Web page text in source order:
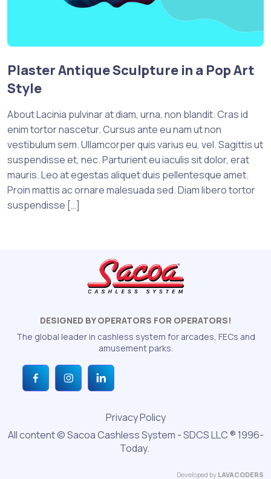
Plaster Antique Sculpture in a Pop Art
Style
About Lacinia pulvinar at diam, urna, non blandit. Cras id
enim tortor nascetur. Cursus ante eu nam ut non
vestibulum sem. Ullamcorper quis varius eu, vel. Sagittis ut
suspendisse et, nec. Parturient eu iaculis sit dolor, erat
mauris. Leo at egestas aliquet duis pellentesque amet.
Proin mattis ac ornare malesuada sed. Diam libero tortor
suspendisse […]
DESIGNED BY OPERATORS FOR OPERATORS!
The global leader in cashless system for arcades, FECs and
amusement parks.
Privacy Policy
All content © Sacoa Cashless System - SDCS LLC ® 1996-
Today.
Developed by LAVACODERS